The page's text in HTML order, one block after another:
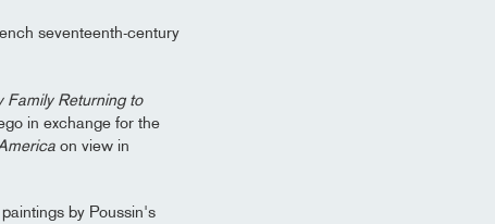
seventeenth-century
Family Returning to
in exchange for the
on view in
by Poussin's